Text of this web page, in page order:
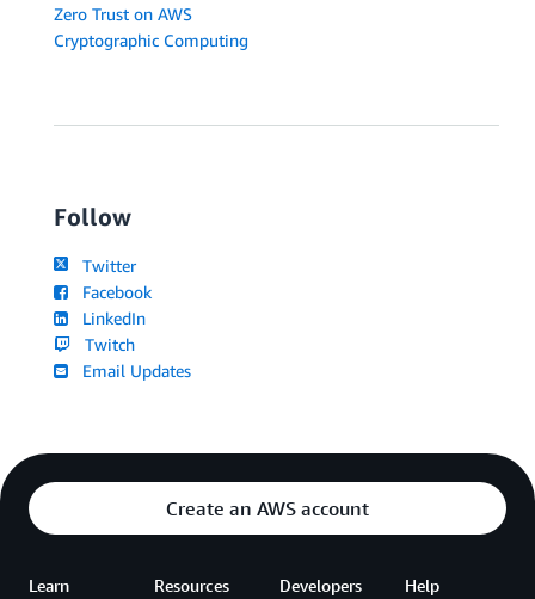
Zero Trust on AWS
Cryptographic Computing
Follow
Twitter
Facebook
LinkedIn
Twitch
Email Updates
Create an AWS account
Learn Resources Developers Help